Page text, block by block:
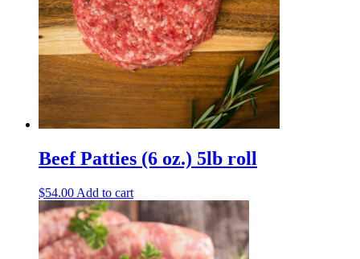
Beef Patties (6 oz.) 5lb roll
$54.00 Add to cart